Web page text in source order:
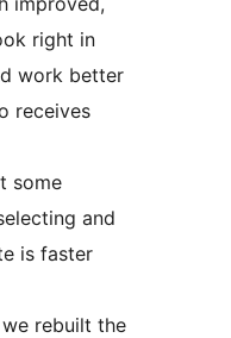
right in
work better
receives
some
and
is faster
rebuilt the